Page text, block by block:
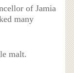
of Jamia
many
malt.